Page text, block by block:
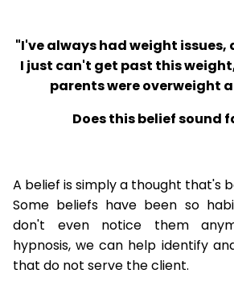
"I've always had weight issues,
I just can't get past this
parents were overweight
Does this belief sound
A belief is simply a thought that's
Some beliefs have been so
don't even notice them
hypnosis, we can help identify
that do not serve the client.